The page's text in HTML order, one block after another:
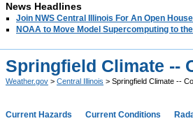
News Headlines
Join NWS Central Illinois For An Open
NOAA to Move Model Supercomputing to
Springfield Climate --
Weather.gov > Central Illinois > Springfield Climate --
Current Hazards Current Conditions